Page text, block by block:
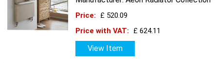
Price:
£ 520.09
Price with VAT:
£ 624.11
View Item